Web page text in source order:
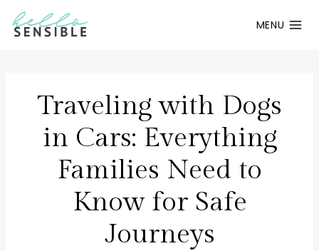
Skip
MENU
Traveling with Dogs
in Cars: Everything
Families Need to
Know for Safe
Journeys